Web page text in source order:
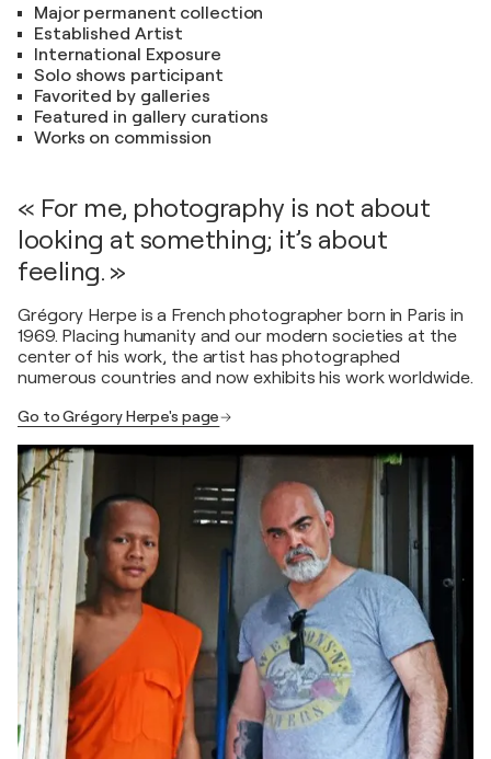
Major permanent collection
Established Artist
International Exposure
Solo shows participant
Favorited by galleries
Featured in gallery curations
Works on commission
« For me, photography is not about
looking at something; it’s about
feeling. »
Grégory Herpe is a French photographer born in Paris in
1969. Placing humanity and our modern societies at the
center of his work, the artist has photographed
numerous countries and now exhibits his work worldwide.
Go to Grégory Herpe's page